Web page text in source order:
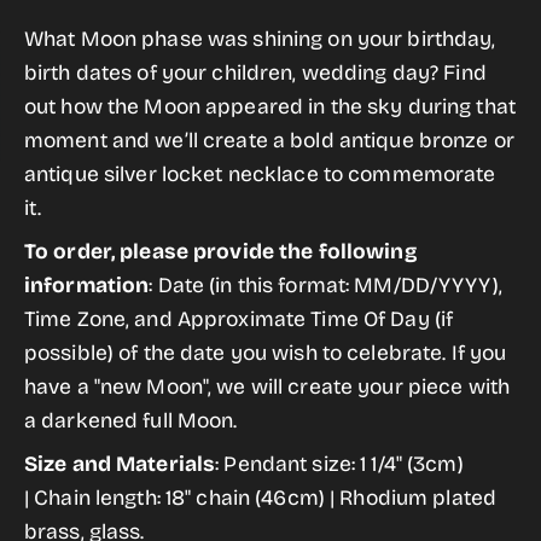
gallery
view
My
Moon
Locket
Pendant
Necklace
My
Moon
Locket
Pendant
Necklace
What Moon phase was shining on your birthday,
birth dates of your children, wedding day? Find
out how the Moon appeared in the sky during that
moment and we’ll create a bold antique bronze or
antique silver locket necklace to commemorate
it.
To order, please provide the following
information: Date (in this format: MM/DD/YYYY),
Time Zone, and Approximate Time Of Day (if
possible) of the date you wish to celebrate. If you
have a "new Moon", we will create your piece with
a darkened full Moon.
Size and Materials: Pendant size: 1 1/4" (3cm)
| Chain length: 18" chain (46cm) | Rhodium plated
brass, glass.